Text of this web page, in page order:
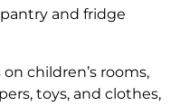
and fridge
on children’s rooms,
toys, and clothes,